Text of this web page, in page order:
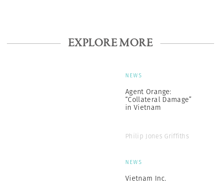
EXPLORE MORE
NEWS
Agent Orange:
“Collateral Damage”
in Vietnam
Philip Jones Griffiths
NEWS
Vietnam Inc.